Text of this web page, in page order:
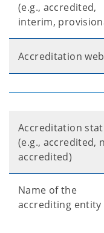
(e.g., accredited,
interim,
Accreditation
Accreditation
(e.g., accredited,
accredited)
Name of the
accrediting entity